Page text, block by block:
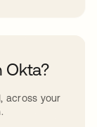
Okta?
across your